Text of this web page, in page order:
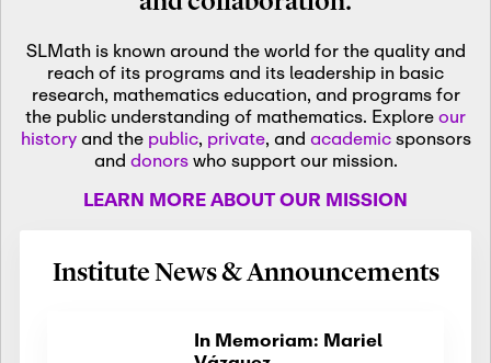
SLMath is known around the world for the quality and
reach of its programs and its leadership in basic
research, mathematics education, and programs for
the public understanding of mathematics. Exploreour
historyand the public, private, and academicsponsors
and donorswho support our mission.
LEARN MORE ABOUT OUR MISSION
Institute News & Announcements
In Memoriam: Mariel